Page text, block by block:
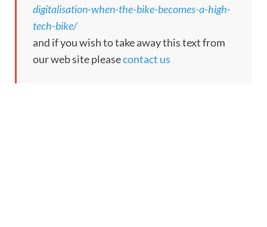
digitalisation-when-the-bike-becomes-a-high-
tech-bike/
and if you wish to take away this text from
our web site pleasecontact us